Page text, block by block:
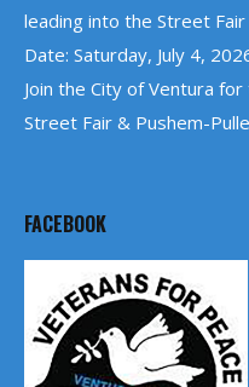
leading into the Street
Date: Saturday, July 4,
Join the City of Ventura
Street Fair & Pushem-
FACEBOOK